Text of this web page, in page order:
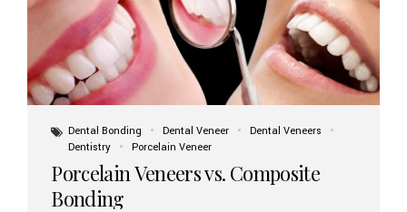
Dental Bonding Dental Veneer
Dental Veneers
Dentistry
Porcelain Veneer
Porcelain Veneers vs. Composite
Bonding